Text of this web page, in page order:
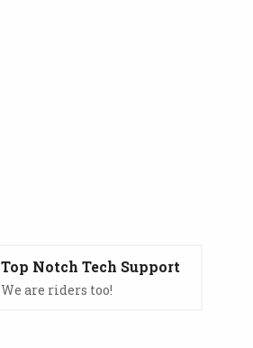
Top Notch Tech Support
We are riders too!